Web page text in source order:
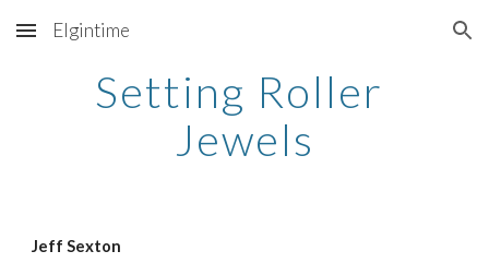
Skip to main content Skip to navigation
Elgintime
Setting Roller
Jewels
Jeff Sexton